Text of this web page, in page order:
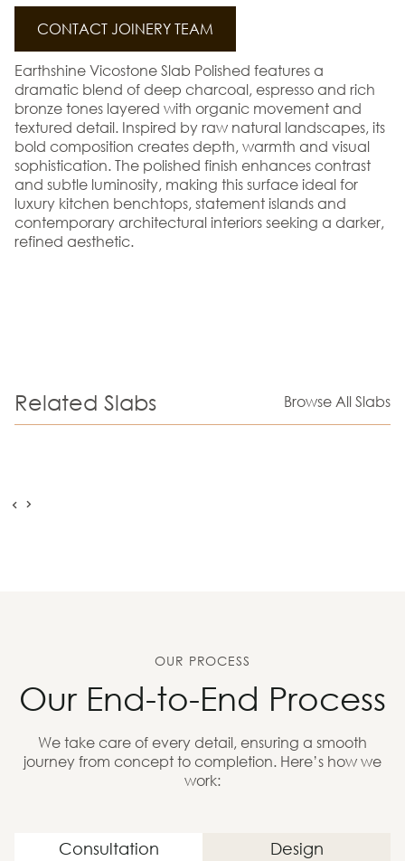
CONTACT JOINERY TEAM
Earthshine Vicostone Slab Polished features a
dramatic blend of deep charcoal, espresso and rich
bronze tones layered with organic movement and
textured detail. Inspired by raw natural landscapes, its
bold composition creates depth, warmth and visual
sophistication. The polished finish enhances contrast
and subtle luminosity, making this surface ideal for
luxury kitchen benchtops, statement islands and
contemporary architectural interiors seeking a darker,
refined aesthetic.
Related Slabs Browse All Slabs
OUR PROCESS
Our End-to-End Process
We take care of every detail, ensuring a smooth
journey from concept to completion. Here’s how we
work:
Consultation Design